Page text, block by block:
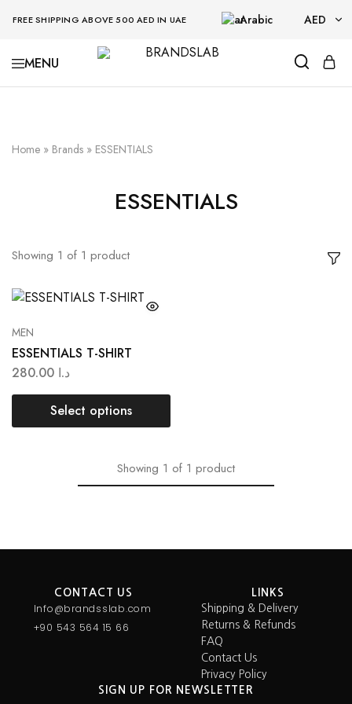
FREE SHIPPING ABOVE 500 AED IN UAE Arabic AED
AED
BRANDSLAB
Home » Brands » ESSENTIALS
ESSENTIALS
Showing 1 of 1 product
MEN
ESSENTIALS T-SHIRT
د.ا
Select options
Showing 1 of 1 product
CONTACT US
Info@brandsslab.com
+90 543 564 15 66
LINKS
Shipping & Delivery
Returns & Refunds
FAQ
Contact Us
Privacy Policy
SIGN UP FOR NEWSLETTER